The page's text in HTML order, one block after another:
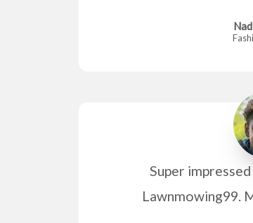
Super
Lawnmowing99.